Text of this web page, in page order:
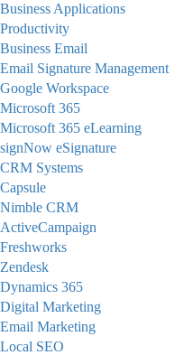
Business Applications
Productivity
Business Email
Email Signature Management
Google Workspace
Microsoft 365
Microsoft 365 eLearning
signNow eSignature
CRM Systems
Capsule
Nimble CRM
ActiveCampaign
Freshworks
Zendesk
Dynamics 365
Digital Marketing
Email Marketing
Local SEO